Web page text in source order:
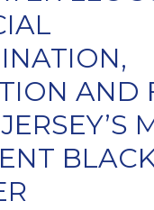
AND